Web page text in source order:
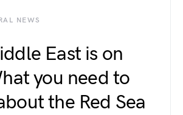
NEWS
East is on
you need to
the Red Sea